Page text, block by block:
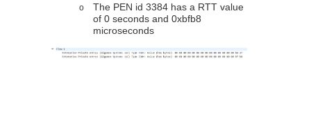
o
The PEN id 3384 has a RTT value
of 0 seconds and 0xbfb8
microseconds